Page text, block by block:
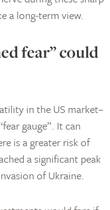
a long-term view.
fear” could
in the US market–
gauge”. It can
is a greater risk of
a significant peak
of Ukraine.